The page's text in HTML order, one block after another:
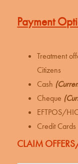
Payment
Treatment
Citizens
Cash
Cheque
EFTPOS/
Credit
CLAIM